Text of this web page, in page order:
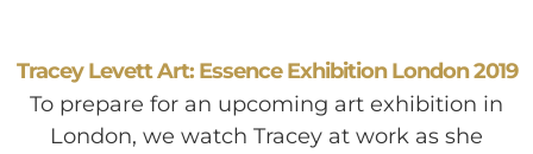
Tracey Levett Art: Essence Exhibition London 2019
To prepare for an upcoming art exhibition in
London, we watch Tracey at work as she